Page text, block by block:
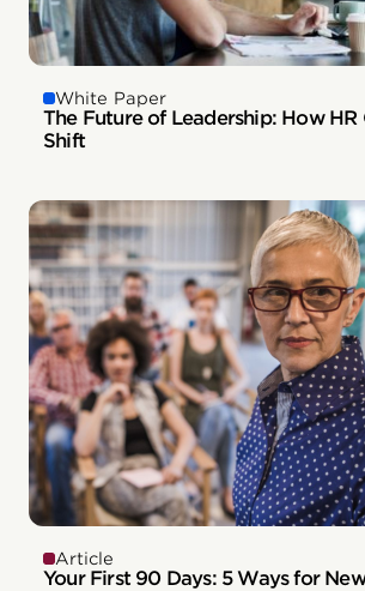
White Paper
The Future of Leadership: How HR
Shift
Article
Your First 90 Days: 5 Ways for